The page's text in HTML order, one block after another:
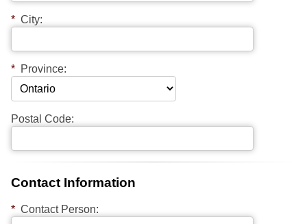
* City:
* Province:
Postal Code:
Contact Information
* Contact Person: